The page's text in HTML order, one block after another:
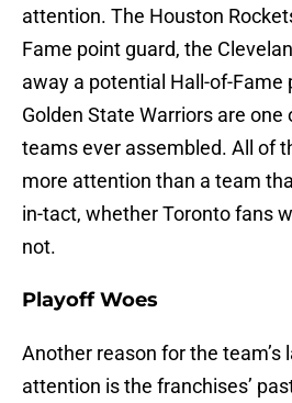
attention. The Houston
Fame point guard, the
away a potential Hall-of-Fame
Golden State Warriors are
teams ever assembled. All of
more attention than a team
in-tact, whether Toronto fans
not.
Playoff Woes
Another reason for the team’s
attention is the franchises’